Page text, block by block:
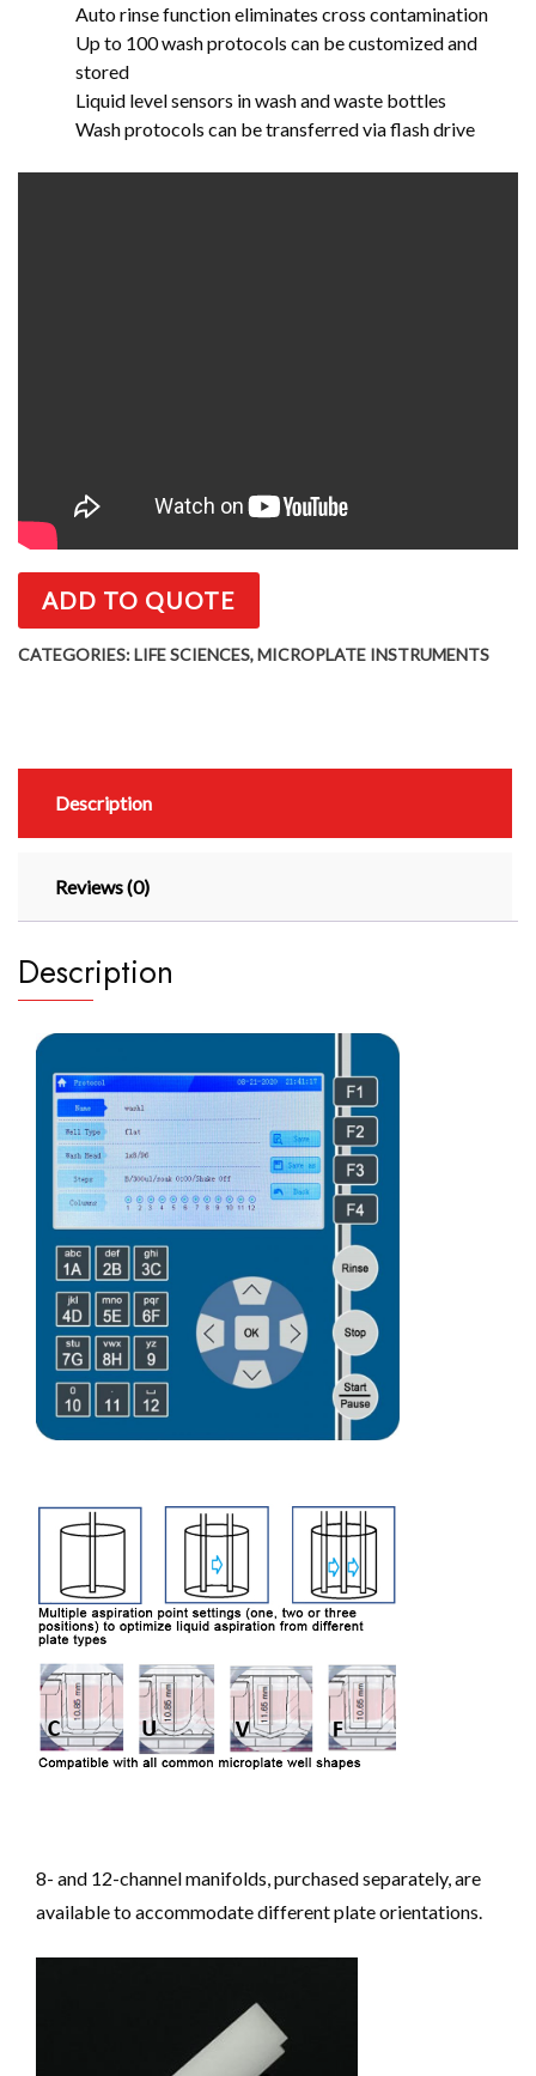
Auto rinse function eliminates cross contamination
Up to 100 wash protocols can be customized and
stored
Liquid level sensors in wash and waste bottles
Wash protocols can be transferred via flash drive
ADD TO QUOTE
CATEGORIES:LIFE SCIENCES,MICROPLATE INSTRUMENTS
Description
Reviews (0)
Description
8- and 12-channel manifolds, purchased separately, are
available to accommodate different plate orientations.